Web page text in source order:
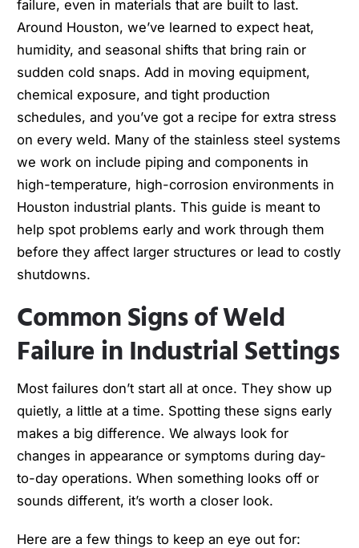
failure, even in materials that are built to last.
Around Houston, we’ve learned to expect heat,
humidity, and seasonal shifts that bring rain or
sudden cold snaps. Add in moving equipment,
chemical exposure, and tight production
schedules, and you’ve got a recipe for extra stress
on every weld. Many of the stainless steel systems
we work on include piping and components in
high-temperature, high-corrosion environments in
Houston industrial plants. This guide is meant to
help spot problems early and work through them
before they affect larger structures or lead to costly
shutdowns.
Common Signs of Weld
Failure in Industrial Settings
Most failures don’t start all at once. They show up
quietly, a little at a time. Spotting these signs early
makes a big difference. We always look for
changes in appearance or symptoms during day-
to-day operations. When something looks off or
sounds different, it’s worth a closer look.
Here are a few things to keep an eye out for: